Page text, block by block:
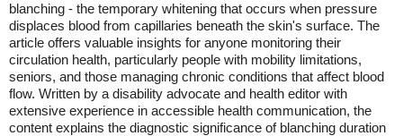
blanching - the temporary whitening that occurs when pressure
displaces blood from capillaries beneath the skin's surface. The
article offers valuable insights for anyone monitoring their
circulation health, particularly people with mobility limitations,
seniors, and those managing chronic conditions that affect blood
flow. Written by a disability advocate and health editor with
extensive experience in accessible health communication, the
content explains the diagnostic significance of blanching duration